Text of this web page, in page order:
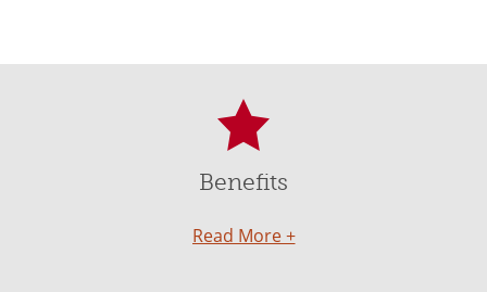
Benefits
Read More +